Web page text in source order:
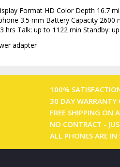
Format HD Color Depth 16.7
3.5 mm Battery Capacity 2600
hrs Talk: up to 1122 min Standby:
adapter
100%
30 DAY WARRANTY
FREE SHIPPING ON
NO CONTRACT -
ALL PHONES ARE